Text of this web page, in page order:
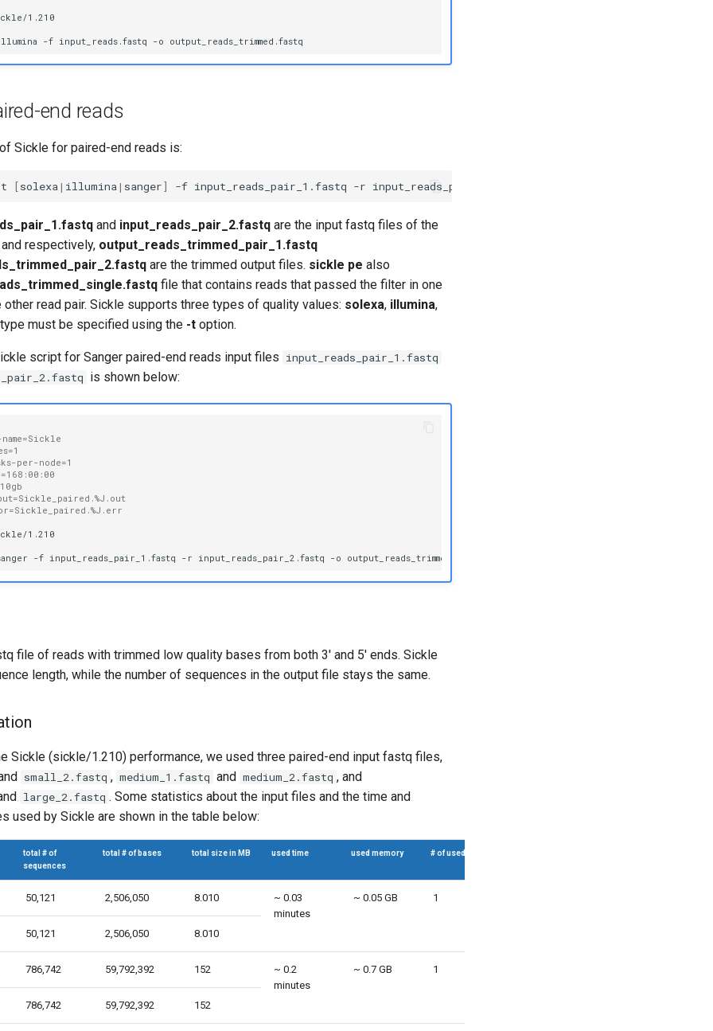
1.210
-f input_reads.fastq -o
end reads
Sickle for paired-end reads is:
[solexa| illumina| sanger] -f input_reads_pair_1.fastq -r input_reads_pair_2.fastq
and input_reads_pair_2.fastq are the input fastq files of the
respectively, output_reads_trimmed_pair_1.fastq
are the trimmed output files. sickle pe also
file that contains reads that passed the filter in one
other read pair. Sickle supports three types of quality values: solexa, illumina,
must be specified using the -t option.
script for Sanger paired-end reads input files input_reads_pair_1.fastq
is shown below:
per-node=1
1.210
-f input_reads_pair_1.fastq -r input_reads_pair_2.fastq -o output_reads_trimmed_pair_1.fastq
file of reads with trimmed low quality bases from both 3' and 5' ends. Sickle
length, while the number of sequences in the output file stays the same.
Sickle (sickle/1.210) performance, we used three paired-end input fastq files,
small_2.fastq , medium_1.fastq and medium_2.fastq , and
large_2.fastq . Some statistics about the input files and the time and
used by Sickle are shown in the table below:
total # of
sequences
total # of bases total size in MB used time used memory # of used CPUs
50,121 2,506,050 8.010
~ 0.03
minutes
~ 0.05 GB 1
50,121 2,506,050 8.010
786,742 59,792,392 152
~ 0.2
minutes
~ 0.7 GB 1
786,742 59,792,392 152